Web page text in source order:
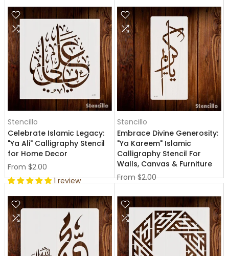
Stencillo
Celebrate Islamic Legacy:
"Ya Ali" Calligraphy Stencil
for Home Decor
From $2.00
1 review
Stencillo
Embrace Divine Generosity:
"Ya Kareem" Islamic
Calligraphy Stencil For
Walls, Canvas & Furniture
From $2.00